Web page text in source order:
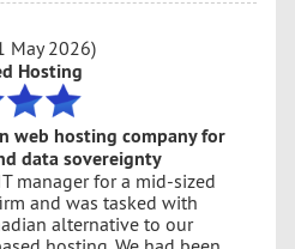
May 2026)
Hosting
web hosting company for
data sovereignty
manager for a mid-sized
and was tasked with
alternative to our